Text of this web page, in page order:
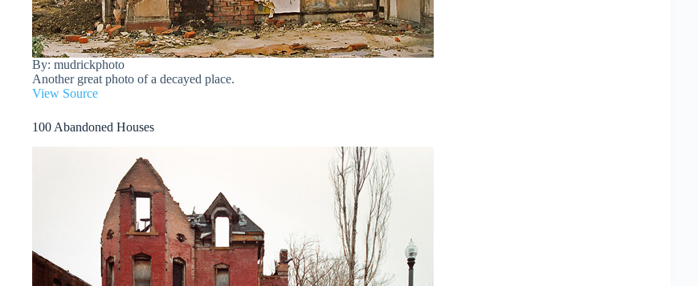
By: mudrickphoto
Another great photo of a decayed place.
View Source
100 Abandoned Houses